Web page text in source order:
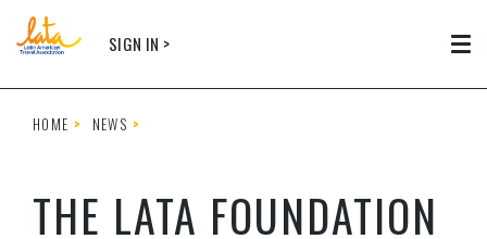
SIGN IN >
HOME NEWS
THE LATA FOUNDATION